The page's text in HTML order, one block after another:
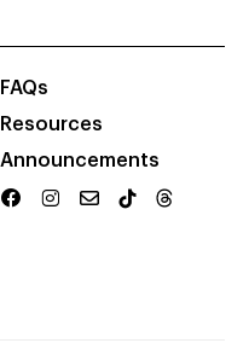
FAQs
Resources
Announcements